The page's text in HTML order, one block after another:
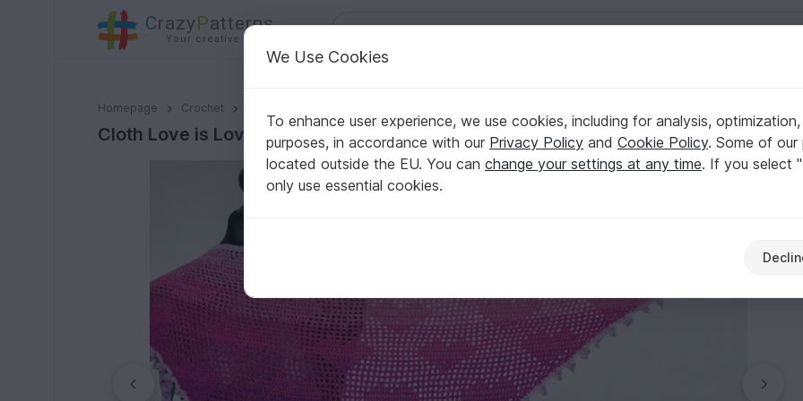
CrazyPatterns
Your creative ideas
Homepage Crochet
Cloth Love is Love - Crochet Pattern
Cloth Love is Love - Crochet Pattern
We Use Cookies
To enhance user experience, we use cookies, including for analysis,
purposes, in accordance with our Privacy Policy and Cookie Policy. Some of our
located outside the EU. You can change your settings at any time. If you select
only use essential cookies.